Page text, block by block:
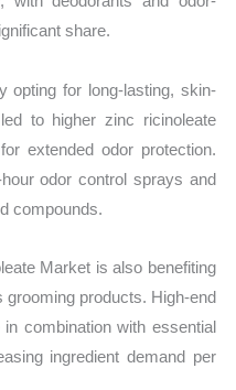
share.
opting for long-lasting, skin-
to higher zinc ricinoleate
extended odor protection.
odor control sprays and
compounds.
Market is also benefiting
grooming products. High-end
combination with essential
ingredient demand per